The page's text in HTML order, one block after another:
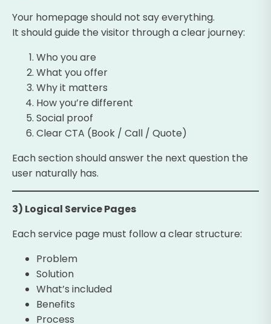
Your homepage should not say everything.
It should guide the visitor through a clear journey:
Who you are
What you offer
Why it matters
How you’re different
Social proof
Clear CTA (Book / Call / Quote)
Each section should answer the next question the
user naturally has.
3) Logical Service Pages
Each service page must follow a clear structure:
Problem
Solution
What’s included
Benefits
Process